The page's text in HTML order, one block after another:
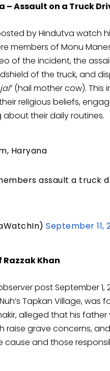
– Assault on a Truck
by Hindutva
members of Monu
of the incident, the
of the truck, and
” (hail mother cow).
religious beliefs,
their daily routines.
Haryana
assault a
September 11,
Khan
post September 1,
Tapkan Village,
alleged that his
grave concerns,
and those